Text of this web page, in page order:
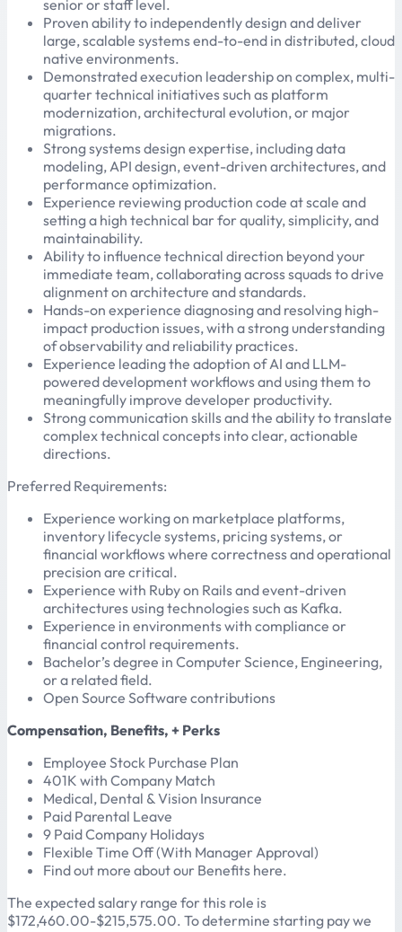
senior or staff level.
Proven ability to independently design and deliver
large, scalable systems end-to-end in distributed, cloud
native environments.
Demonstrated execution leadership on complex, multi-
quarter technical initiatives such as platform
modernization, architectural evolution, or major
migrations.
Strong systems design expertise, including data
modeling, API design, event-driven architectures, and
performance optimization.
Experience reviewing production code at scale and
setting a high technical bar for quality, simplicity, and
maintainability.
Ability to influence technical direction beyond your
immediate team, collaborating across squads to drive
alignment on architecture and standards.
Hands-on experience diagnosing and resolving high-
impact production issues, with a strong understanding
of observability and reliability practices.
Experience leading the adoption of AI and LLM-
powered development workflows and using them to
meaningfully improve developer productivity.
Strong communication skills and the ability to translate
complex technical concepts into clear, actionable
directions.
Preferred Requirements:
Experience working on marketplace platforms,
inventory lifecycle systems, pricing systems, or
financial workflows where correctness and operational
precision are critical.
Experience with Ruby on Rails and event-driven
architectures using technologies such as Kafka.
Experience in environments with compliance or
financial control requirements.
Bachelor’s degree in Computer Science, Engineering,
or a related field.
Open Source Software contributions
Compensation, Benefits, + Perks
Employee Stock Purchase Plan
401K with Company Match
Medical, Dental & Vision Insurance
Paid Parental Leave
9 Paid Company Holidays
Flexible Time Off (With Manager Approval)
Find out more about our Benefits here.
The expected salary range for this role is
$172,460.00-$215,575.00. To determine starting pay we